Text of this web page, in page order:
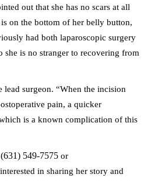
out that she has no scars at all
on the bottom of her belly button,
had both laparoscopic surgery
she is no stranger to recovering from
surgeon. “When the incision
pain, a quicker
is a known complication of this
(631) 549-7575 or
in sharing her story and